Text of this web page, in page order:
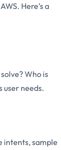
Here’s a
Who is
user needs.
intents, sample